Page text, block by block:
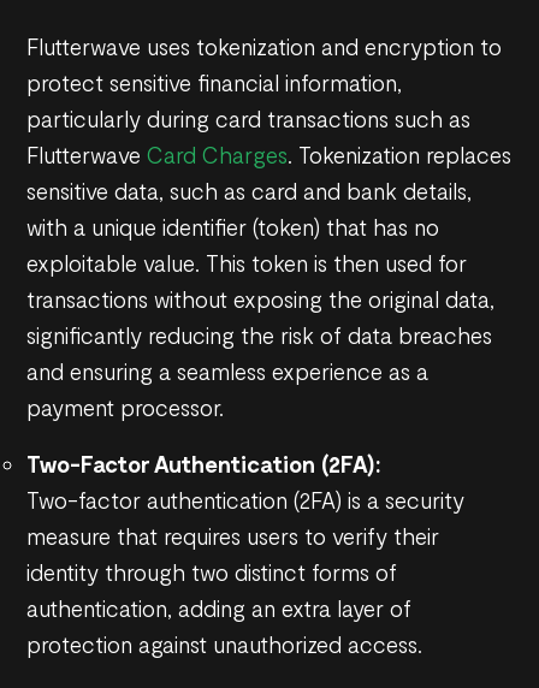
Flutterwave uses tokenization and encryption to
protect sensitive financial information,
particularly during card transactions such as
FlutterwaveCard Charges . Tokenization replaces
sensitive data, such as card and bank details,
with a unique identifier (token) that has no
exploitable value. This token is then used for
transactions without exposing the original data,
significantly reducing the risk of data breaches
and ensuring a seamless experience as a
payment processor.
Two-Factor Authentication (2FA):
Two-factor authentication (2FA) is a security
measure that requires users to verify their
identity through two distinct forms of
authentication, adding an extra layer of
protection against unauthorized access.